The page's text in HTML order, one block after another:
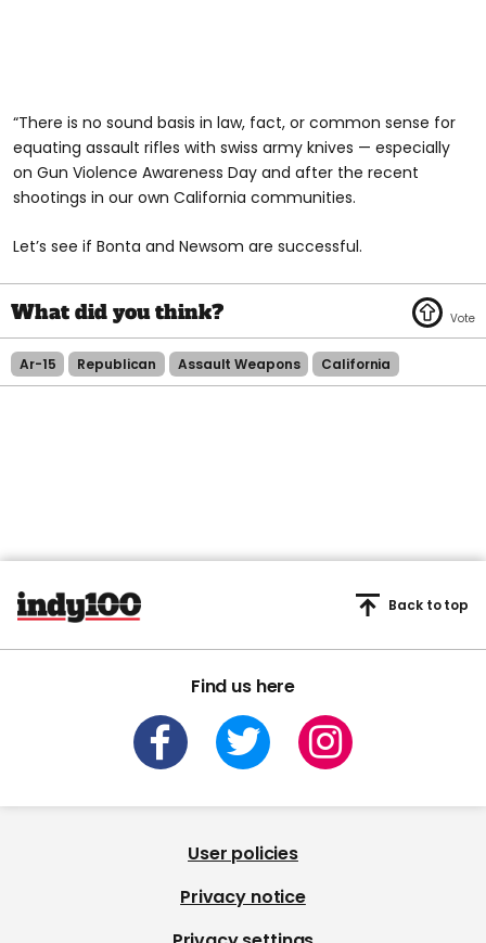
“There is no sound basis in law, fact, or common sense for
equating assault rifles with swiss army knives — especially
on Gun Violence Awareness Day and after the recent
shootings in our own California communities.
Let’s see if Bonta and Newsom are successful.
Ar-15 Republican Assault Weapons California
Find us here
Back to top
User policies
Privacy notice